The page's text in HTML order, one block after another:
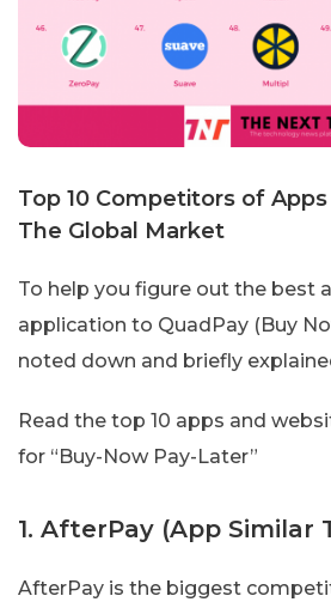
Top 10 Competitors of
The Global Market
To help you figure out the best
application to QuadPay (Buy
noted down and briefly
Read the top 10 apps and
for “Buy-Now Pay-Later”
1. AfterPay (App Similar
AfterPay is the biggest